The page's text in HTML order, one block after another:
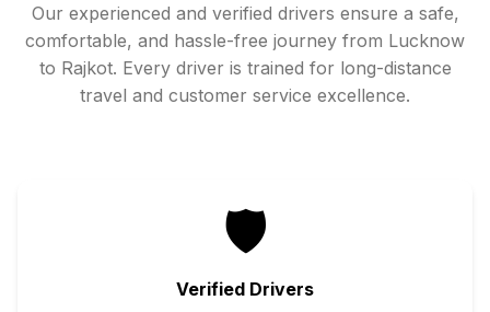
Our experienced and verified drivers ensure a safe,
comfortable, and hassle-free journey from Lucknow
to Rajkot. Every driver is trained for long-distance
travel and customer service excellence.
🛡️
Verified Drivers